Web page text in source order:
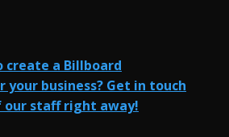
create a Billboard
business? Get in touch
staff right away!